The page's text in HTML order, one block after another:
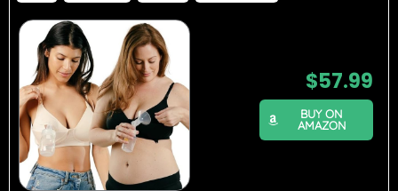
$57.99
BUY ON
AMAZON